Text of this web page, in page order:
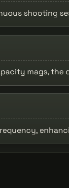
shooting
mags, the